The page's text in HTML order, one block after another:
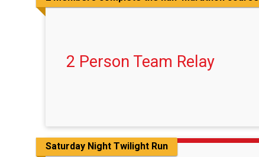
2 Person Team Relay
Saturday Night Twilight Run